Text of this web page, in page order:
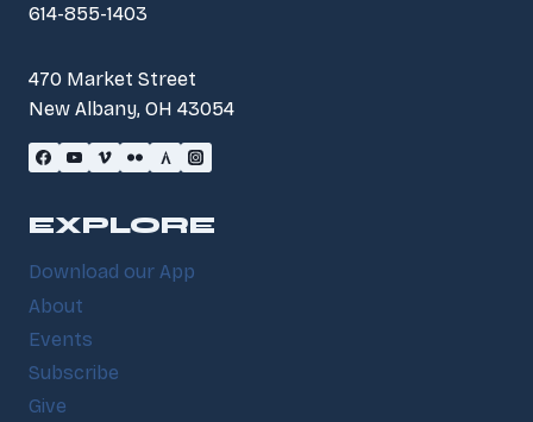
614-855-1403
470 Market Street
New Albany, OH 43054
EXPLORE
Download our App
About
Events
Subscribe
Give